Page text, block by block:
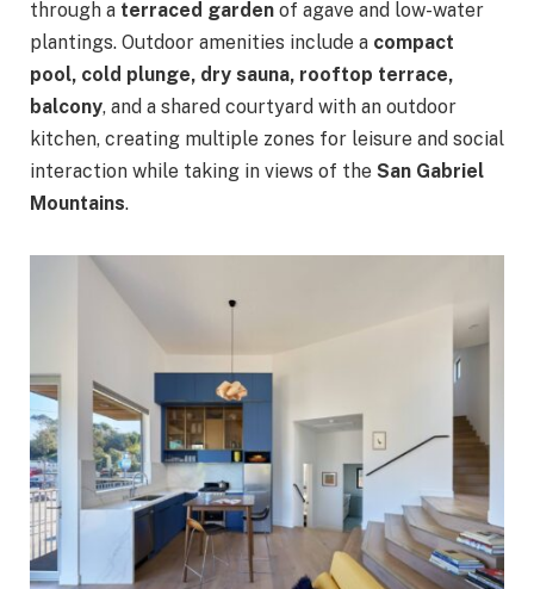
through a terraced garden of agave and low-water
plantings. Outdoor amenities include a compact
pool, cold plunge, dry sauna, rooftop terrace,
balcony, and a shared courtyard with an outdoor
kitchen, creating multiple zones for leisure and social
interaction while taking in views of the San Gabriel
Mountains.